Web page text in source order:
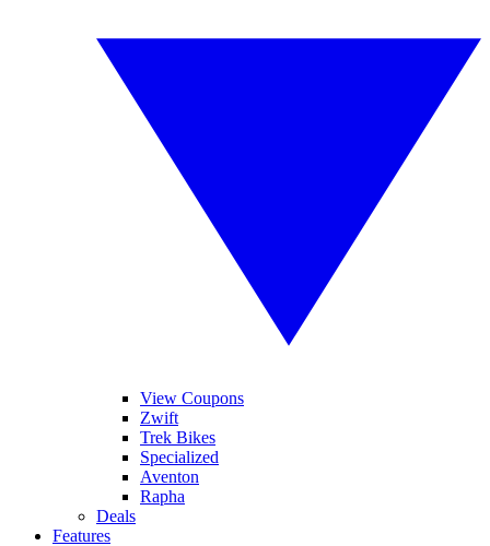
View Coupons
Zwift
Trek Bikes
Specialized
Aventon
Rapha
Deals
Features